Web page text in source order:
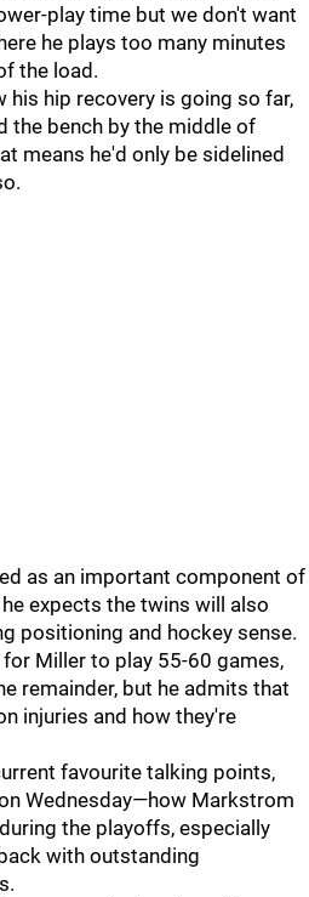
play time but we don't want
he plays too many minutes
the load.
his hip recovery is going so far,
the bench by the middle of
means he'd only be sidelined
as an important component of
expects the twins will also
positioning and hockey sense.
for Miller to play 55-60 games,
remainder, but he admits that
injuries and how they're
favourite talking points,
Wednesday—how Markstrom
the playoffs, especially
with outstanding